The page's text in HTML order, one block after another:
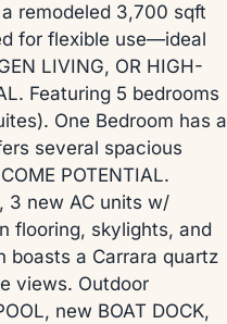
remodeled 3,700 sqft
for flexible use—ideal
LIVING, OR HIGH-
Featuring 5 bedrooms
One Bedroom has a
several spacious
POTENTIAL.
3 new AC units w/
flooring, skylights, and
boasts a Carrara quartz
views. Outdoor
new BOAT DOCK,